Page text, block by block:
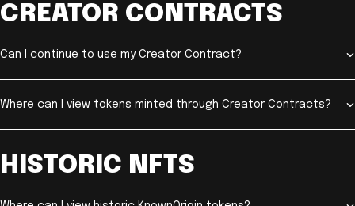
CREATOR CONTRACTS
Can I continue to use my Creator Contract?
Where can I view tokens minted through Creator Contracts?
HISTORIC NFTS